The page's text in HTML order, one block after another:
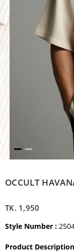
OCCULT
TK. 1,950
Style Number :
Product Description